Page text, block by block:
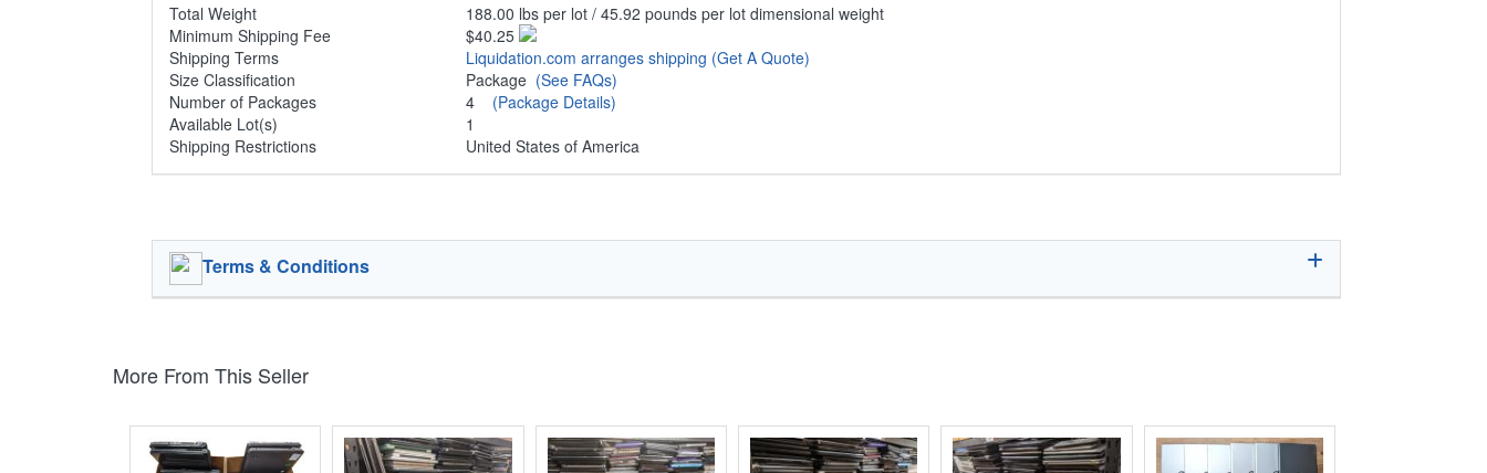
Total Weight
188.00 lbs per lot / 45.92 pounds per lot dimensional weight
Minimum Shipping Fee
$40.25
Shipping Terms
Liquidation.com arranges shipping (Get A Quote)
Size Classification
Package (See FAQs)
Number of Packages
4 (Package Details)
Available Lot(s)
1
Shipping Restrictions
United States of America
Terms & Conditions
More From This Seller